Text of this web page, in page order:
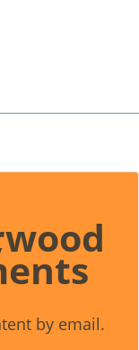
by email.